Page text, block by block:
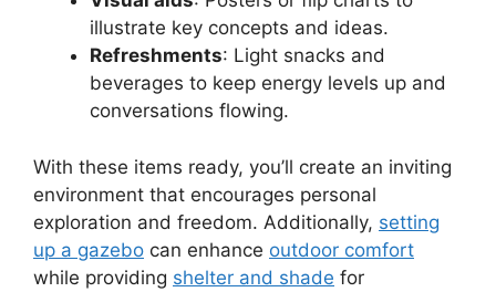
illustrate key concepts and ideas.
Refreshments: Light snacks and
beverages to keep energy levels up and
conversations flowing.
With these items ready, you’ll create an inviting
environment that encourages personal
exploration and freedom. Additionally, setting
up a gazebo can enhance outdoor comfort
while providing shelter and shade for